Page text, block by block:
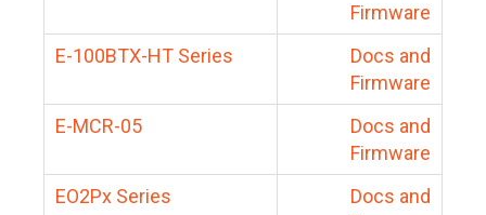
Firmware
E-100BTX-HT Series
Docs and
Firmware
E-MCR-05
Docs and
Firmware
EO2Px Series
Docs and